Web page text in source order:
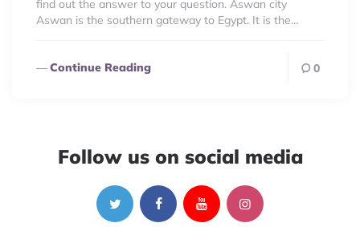
find out the answer to your question. Aswan city
Aswan is the southern gateway to Egypt. It is the…
Continue Reading 0
Follow us on social media